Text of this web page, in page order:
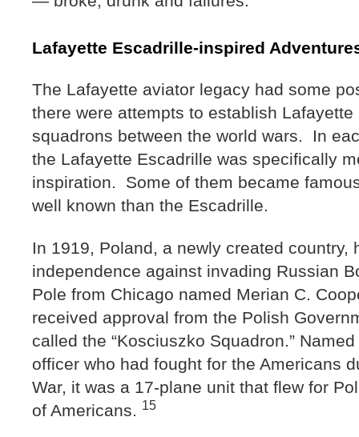
Lafayette Escadrille-inspired
The Lafayette aviator legacy had some
there were attempts to establish
squadrons between the world wars. In
the Lafayette Escadrille was specifically
inspiration. Some of them became
well known than the Escadrille.
In 1919, Poland, a newly created country,
independence against invading Russian
Pole from Chicago named Merian C.
received approval from the Polish
called the “Kosciuszko Squadron.”
officer who had fought for the Americans
War, it was a 17-plane unit that flew for
of Americans. 15